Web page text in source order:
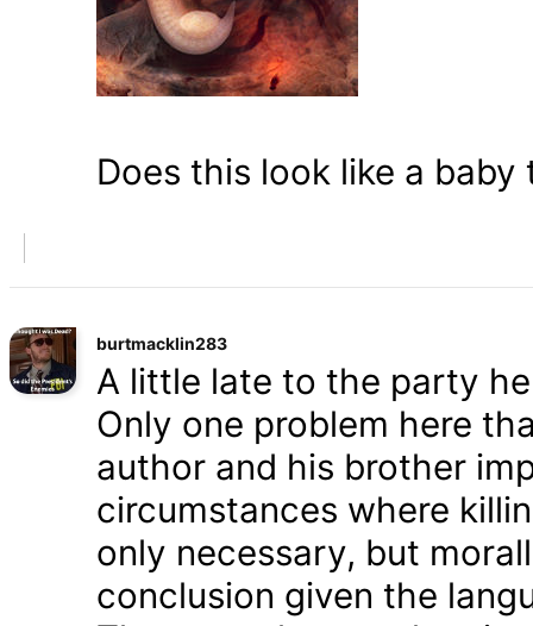
Does this look like a baby
burtmacklin283
A little late to the party
Only one problem here
author and his brother
circumstances where
only necessary, but
conclusion given the